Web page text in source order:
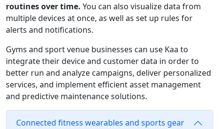
routines over time. You can also visualize data from
multiple devices at once, as well as set up rules for
alerts and notifications.
Gyms and sport venue businesses can use Kaa to
integrate their device and customer data in order to
better run and analyze campaigns, deliver personalized
services, and implement efficient asset management
and predictive maintenance solutions.
Connected fitness wearables and sports gear